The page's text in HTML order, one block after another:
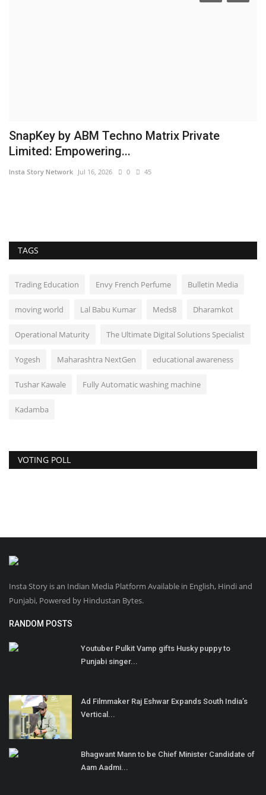
SnapKey by ABM Techno Matrix Private
Limited: Empowering...
Insta Story Network Jul 16, 2026 0 45
TAGS
Trading Education Envy French Perfume Bulletin Media
moving world Lal Babu Kumar Meds8 Dharamkot
Operational Maturity The Ultimate Digital Solutions Specialist
Yogesh Maharashtra NextGen educational awareness
Tushar Kawale Fully Automatic washing machine
Kadamba
VOTING POLL
Insta Story is an Indian Media Platform Available in English, Hindi and
Punjabi, Powered by Hindustan Bytes.
RANDOM POSTS
Youtuber Pulkit Vamp gifts Husky puppy to
Punjabi singer...
Ad Filmmaker Raj Eshwar Expands South India’s
Vertical...
Bhagwant Mann to be Chief Minister Candidate of
Aam Aadmi...